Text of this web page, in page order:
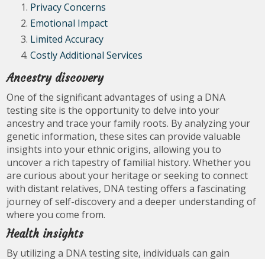
Privacy Concerns
Emotional Impact
Limited Accuracy
Costly Additional Services
Ancestry discovery
One of the significant advantages of using a DNA
testing site is the opportunity to delve into your
ancestry and trace your family roots. By analyzing your
genetic information, these sites can provide valuable
insights into your ethnic origins, allowing you to
uncover a rich tapestry of familial history. Whether you
are curious about your heritage or seeking to connect
with distant relatives, DNA testing offers a fascinating
journey of self-discovery and a deeper understanding of
where you come from.
Health insights
By utilizing a DNA testing site, individuals can gain